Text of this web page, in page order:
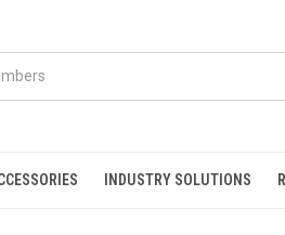
INDUSTRY SOLUTIONS